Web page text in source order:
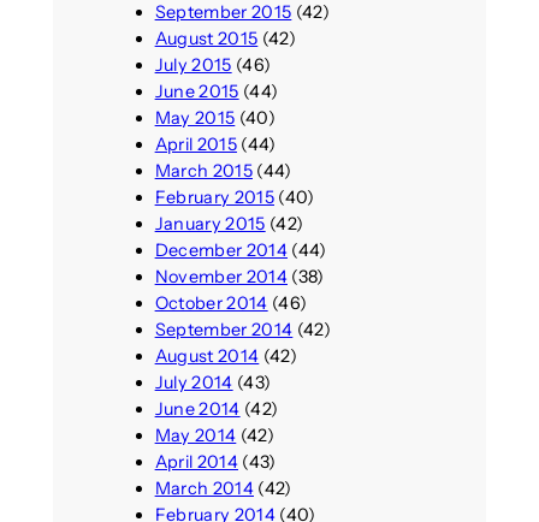
September 2015 (42)
August 2015 (42)
July 2015 (46)
June 2015 (44)
May 2015 (40)
April 2015(44)
March 2015(44)
February 2015(40)
January 2015 (42)
December 2014(44)
November 2014(38)
October 2014 (46)
September 2014 (42)
August 2014 (42)
July 2014 (43)
June 2014 (42)
May 2014 (42)
April 2014(43)
March 2014(42)
February 2014(40)